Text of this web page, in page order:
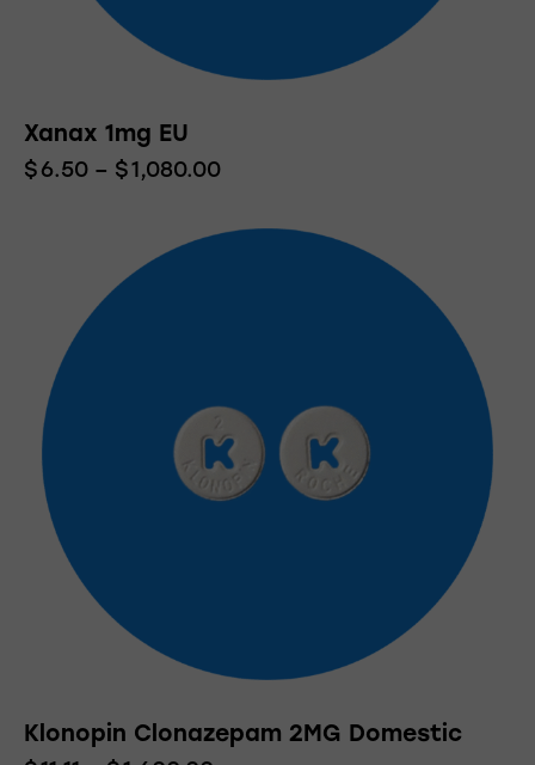
Xanax 1mg EU
$6.50 – $1,080.00
Klonopin Clonazepam 2MG Domestic